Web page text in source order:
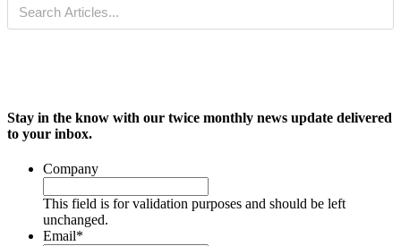
Stay in the know with our twice monthly news update delivered
to your inbox.
Company
This field is for validation purposes and should be left
unchanged.
Email*